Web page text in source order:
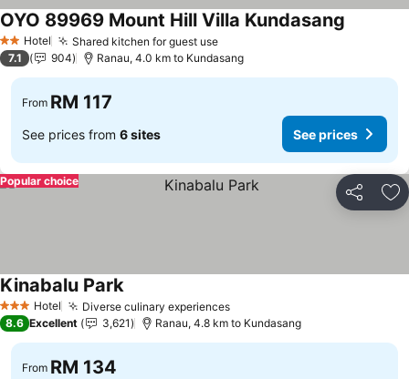
2 StarsHotel Shared kitchen for guest use
OYO 89969 Mount Hill Villa Kundasang
7.1 904 Ranau, 4.0 km to Kundasang
From RM 117
See prices from 6 sites See prices
Share
Popular choice
3 StarsHotel Diverse culinary experiences
Kinabalu Park
8.6 Excellent 3,621 Ranau, 4.8 km to Kundasang
From RM 134